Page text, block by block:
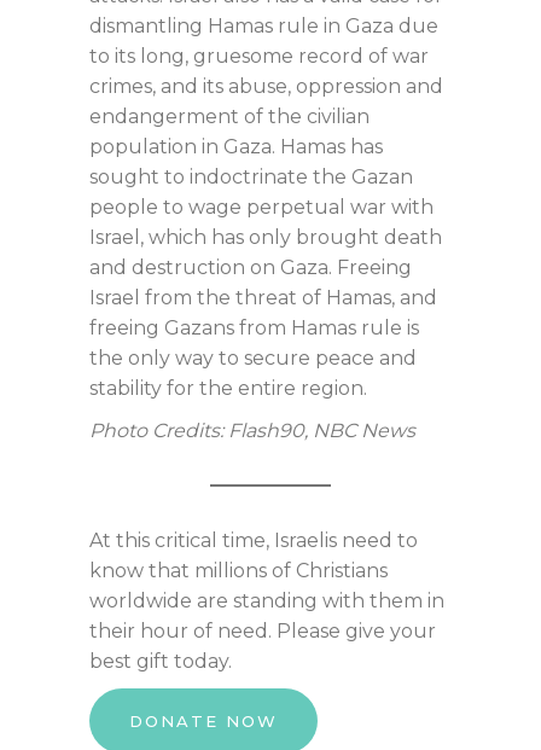
dismantling Hamas rule in Gaza due
to its long, gruesome record of war
crimes, and its abuse, oppression and
endangerment of the civilian
population in Gaza. Hamas has
sought to indoctrinate the Gazan
people to wage perpetual war with
Israel, which has only brought death
and destruction on Gaza. Freeing
Israel from the threat of Hamas, and
freeing Gazans from Hamas rule is
the only way to secure peace and
stability for the entire region.
Photo Credits: Flash90, NBC News
At this critical time, Israelis need to
know that millions of Christians
worldwide are standing with them in
their hour of need. Please give your
best gift today.
DONATE NOW